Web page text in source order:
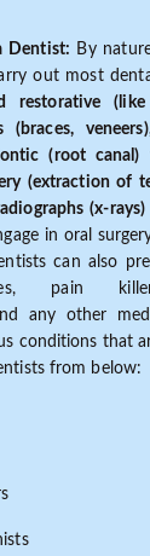
Dentist: By
out most
restorative
(braces,
(root canal)
(extraction of
(x-
in oral
can also
pain
any other
conditions that
from below: